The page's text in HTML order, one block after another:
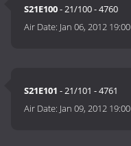
S21E100- 21/100 - 4760
Air Date: Jan 06, 2012 19:00
S21E101 - 21/101 - 4761
Air Date: Jan 09, 2012 19:00